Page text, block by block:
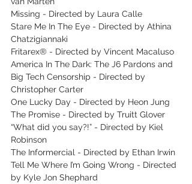
Missing - Directed by Laura Calle
Stare Me In The Eye - Directed by Athina
Chatzigiannaki
Fritarex® - Directed by Vincent Macaluso
America In The Dark: The J6 Pardons and
Big Tech Censorship - Directed by
Christopher Carter
One Lucky Day - Directed by Heon Jung
The Promise - Directed by Truitt Glover
“What did you say?!” - Directed by Kiel
Robinson
The Informercial - Directed by Ethan Irwin
Tell Me Where I’m Going Wrong - Directed
by Kyle Jon Shephard